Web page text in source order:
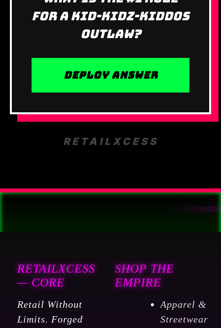
for a Kid-Kidz-Kiddos
outlaw?
DEPLOY ANSWER
RETAILXCESS
RETAILXCESS
— CORE
Retail Without
Limits. Forged
SHOP THE
EMPIRE
Apparel &
Streetwear